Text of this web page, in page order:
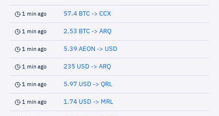
1 min ago 57.4 BTC -> CCX
1 min ago 2.53 BTC -> ARQ
1 min ago 5.39 AEON -> USD
1 min ago 235 USD -> ARQ
1 min ago 5.97 USD -> QRL
1 min ago 1.74 USD -> MRL